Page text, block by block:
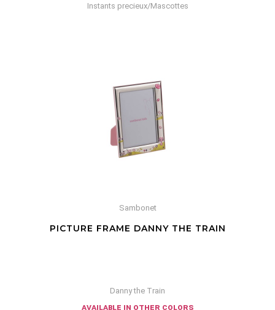
Instants precieux/Mascottes
Sambonet
PICTURE FRAME DANNY THE TRAIN
Danny the Train
available in other colors